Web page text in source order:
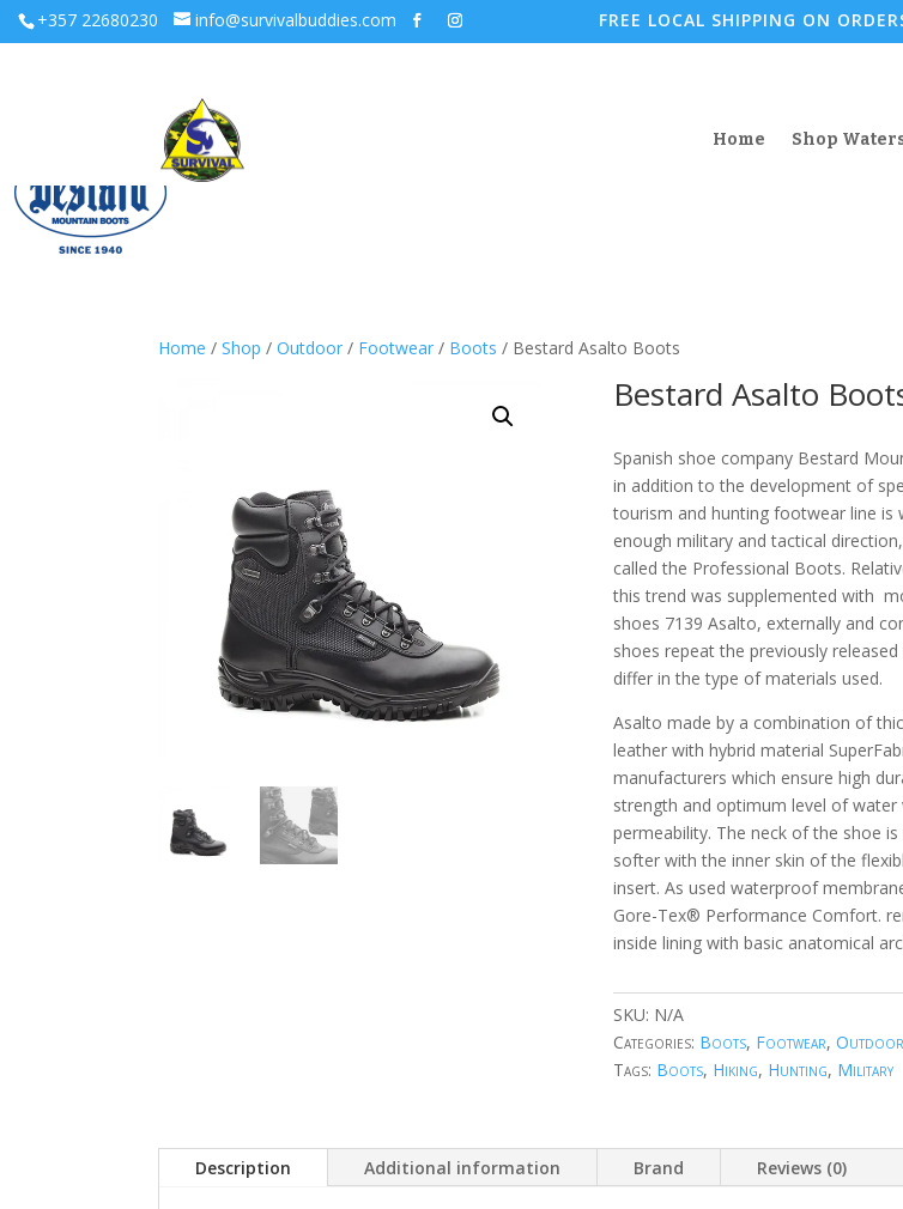
+357 22680230 info@survivalbuddies.com FREE LOCAL SHIPPING ON
Home Shop
Home / Shop / Outdoor / Footwear / Boots / Bestard Asalto Boots
Bestard Asalto
Spanish shoe company Bestard
in addition to the development of
tourism and hunting footwear line is
enough military and tactical
called the Professional Boots.
this trend was supplemented with
shoes 7139 Asalto, externally and
shoes repeat the previously
differ in the type of materials used.
Asalto made by a combination of
leather with hybrid material
manufacturers which ensure high
strength and optimum level of water
permeability. The neck of the shoe is
softer with the inner skin of the
insert. As used waterproof
Gore-Tex® Performance Comfort.
inside lining with basic anatomical
SKU: N/A
Categories: Boots, Footwear, Outdoor
Tags: Boots, Hiking, Hunting, Military
Description Additional information Brand Reviews (0)